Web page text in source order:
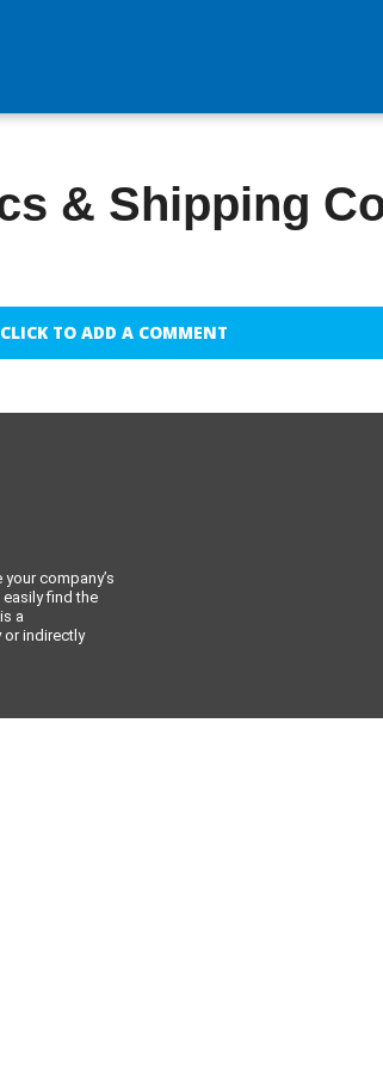
& Shipping
CLICK TO ADD A COMMENT
company’s
find the
a
or indirectly